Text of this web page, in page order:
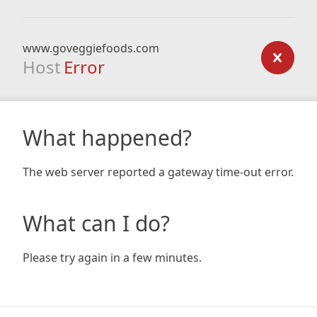
www.goveggiefoods.com
Host Error
What happened?
The web server reported a gateway time-out error.
What can I do?
Please try again in a few minutes.